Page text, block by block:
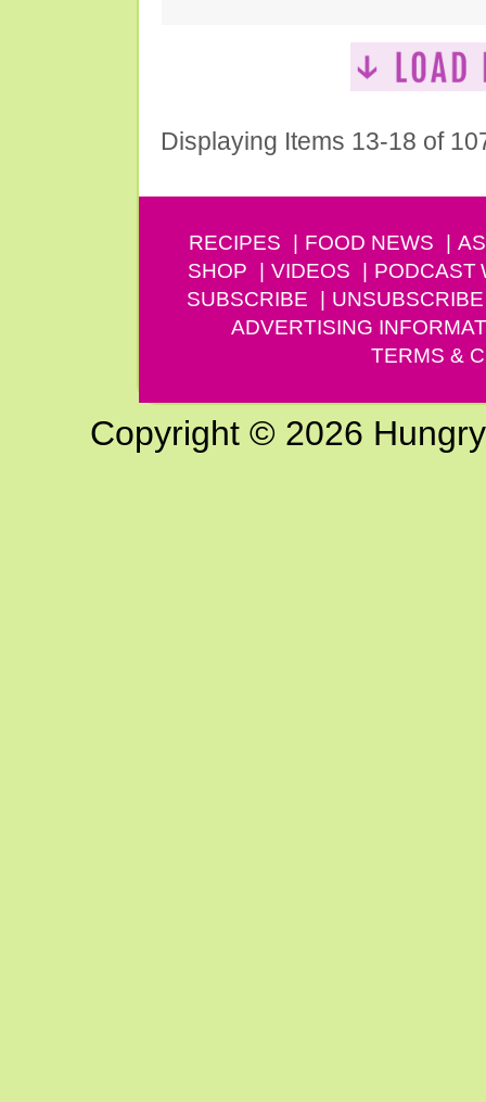
Displaying Items 13-18 of
RECIPES FOOD NEWS
SHOP
VIDEOS PODCAST
SUBSCRIBE
UNSUBSCRIBE
ADVERTISING
TERMS &
Copyright © 2026